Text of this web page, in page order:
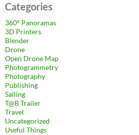
Categories
360° Panoramas
3D Printers
Blender
Drone
Open Drone Map
Photogrammetry
Photography
Publishing
Sailing
T@B Trailer
Travel
Uncategorized
Useful Things